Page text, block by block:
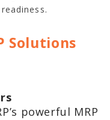
Solutions
powerful MRP